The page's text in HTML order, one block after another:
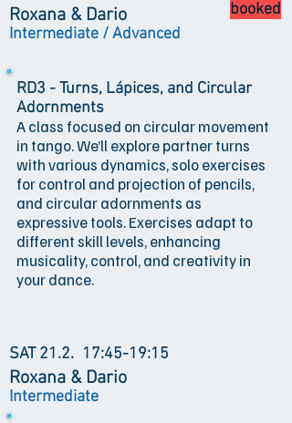
Roxana & Dario
Intermediate / Advanced
RD3 - Turns, Lápices, and Circular
Adornments
A class focused on circular movement
in tango. We’ll explore partner turns
with various dynamics, solo exercises
for control and projection of pencils,
and circular adornments as
expressive tools. Exercises adapt to
different skill levels, enhancing
musicality, control, and creativity in
your dance.
booked
17:45-19:15
SAT 21.2.
Roxana & Dario
Intermediate